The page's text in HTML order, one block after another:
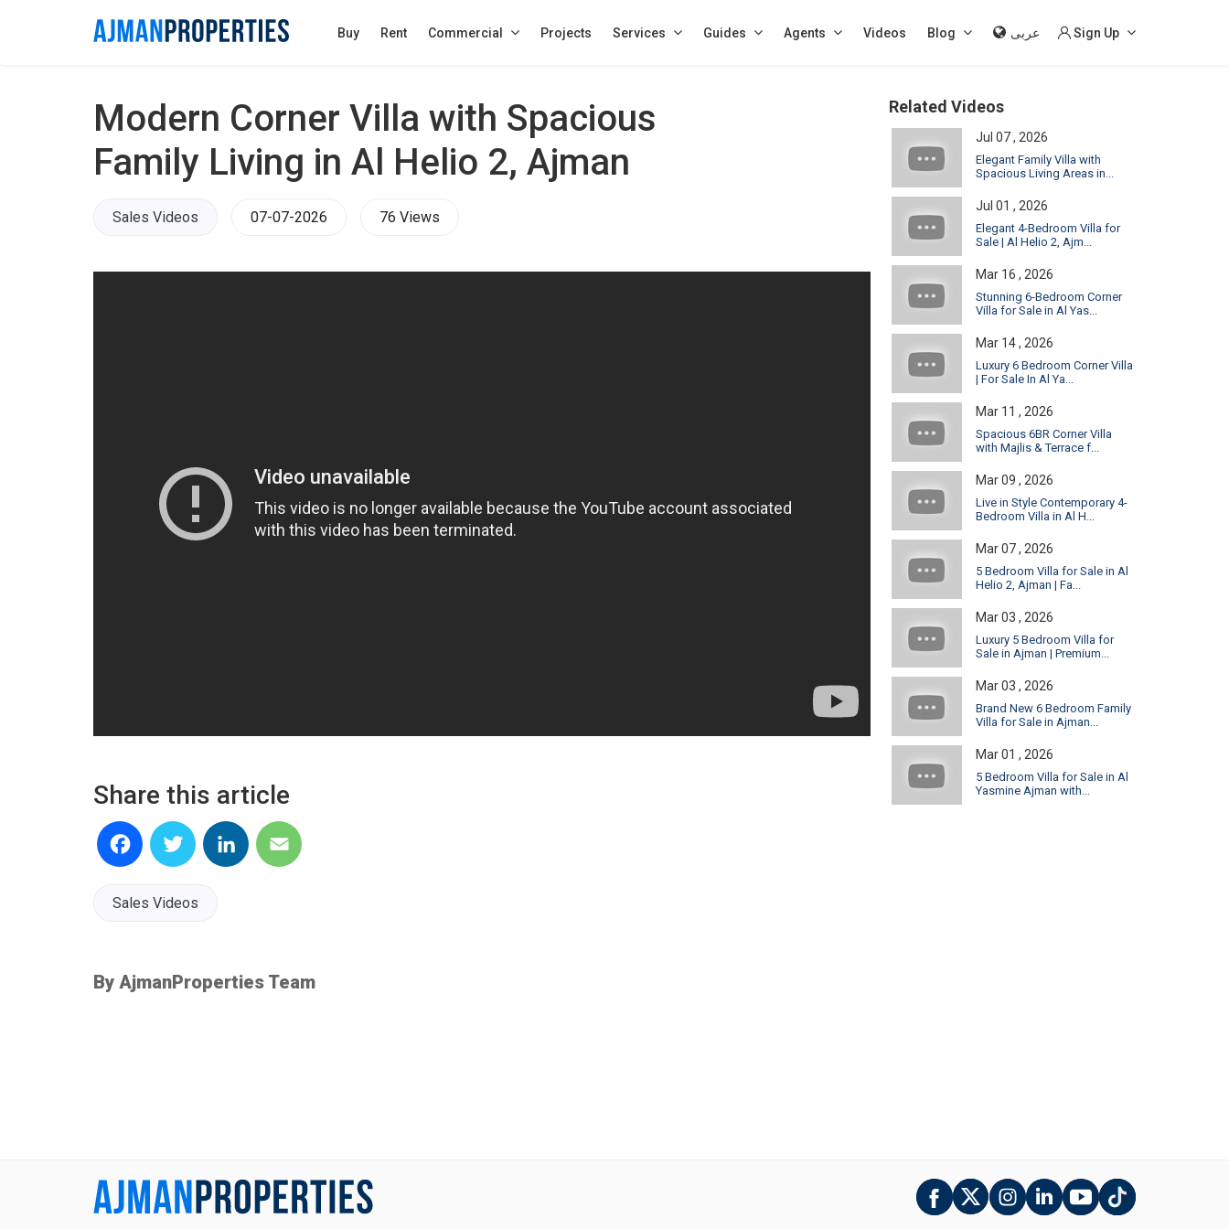
Buy Rent Commercial Projects Services Guides Agents Videos Blog عربى Sign Up
Modern Corner Villa with Spacious
Family Living in Al Helio 2, Ajman
Sales Videos 07-07-2026 76 Views
Share this article
Sales Videos
By AjmanProperties Team
Related Videos
Jul 07 , 2026
Elegant Family Villa with
Spacious Living Areas in...
Jul 01 , 2026
Elegant 4-Bedroom Villa for
Sale | Al Helio 2, Ajm...
Mar 16 , 2026
Stunning 6-Bedroom Corner
Villa for Sale in Al Yas...
Mar 14 , 2026
Luxury 6 Bedroom Corner Villa
| For Sale In Al Ya...
Mar 11 , 2026
Spacious 6BR Corner Villa
with Majlis & Terrace f...
Mar 09 , 2026
Live in Style Contemporary 4-
Bedroom Villa in Al H...
Mar 07 , 2026
5 Bedroom Villa for Sale in Al
Helio 2, Ajman | Fa...
Mar 03 , 2026
Luxury 5 Bedroom Villa for
Sale in Ajman | Premium...
Mar 03 , 2026
Brand New 6 Bedroom Family
Villa for Sale in Ajman...
Mar 01 , 2026
5 Bedroom Villa for Sale in Al
Yasmine Ajman with...